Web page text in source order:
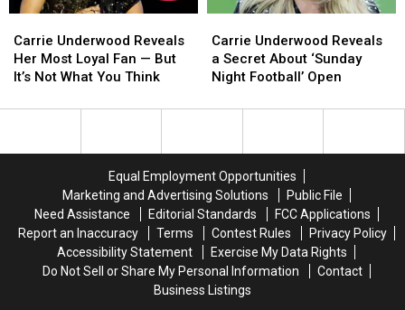
Underwood
Reveals
Her
Loyal
What
You
Carrie Underwood Reveals
Her Most Loyal Fan — But
It’s Not What You Think
Underwood
Reveals
Her
Loyal
What
You
Underwood
Reveals
a
About
Open
Carrie Underwood Reveals
a Secret About ‘Sunday
Night Football’ Open
Underwood
Reveals
a
About
Open
Equal Employment Opportunities
Marketing and Advertising Solutions
Public File
Need Assistance
Editorial Standards
FCC Applications
Report an Inaccuracy
Terms Contest Rules
Privacy Policy
Accessibility Statement
Exercise My Data Rights
Do Not Sell or Share My Personal Information
Contact
Business Listings